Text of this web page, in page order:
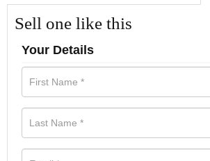
Sell one like this
Your Details